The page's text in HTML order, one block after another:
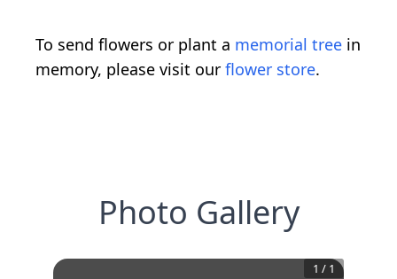
To send flowers or plant a memorial tree in
memory, please visit our flower store.
Photo Gallery
1 / 1